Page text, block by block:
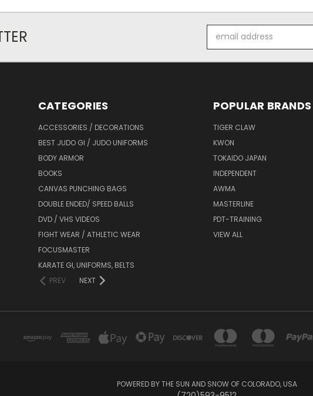
Address
CATEGORIES
ACCESSORIES / DECORATIONS
BEST JUDO GI / JUDO UNIFORMS
BODY ARMOR
BOOKS
CANVAS PUNCHING BAGS
DOUBLE ENDED/ SPEED BALLS
DVD / VHS VIDEOS
FIGHT WEAR / ATHLETIC WEAR
FOCUSMASTER
KARATE GI, UNIFORMS, BELTS
PREV
NEXT
POPULAR BRANDS
TIGER CLAW
KWON
TOKAIDO JAPAN
INDEPENDENT
AWMA
MASTERLINE
PDT-TRAINING
VIEW ALL
POWERED BY THE SUN AND SNOW OF COLORADO, USA